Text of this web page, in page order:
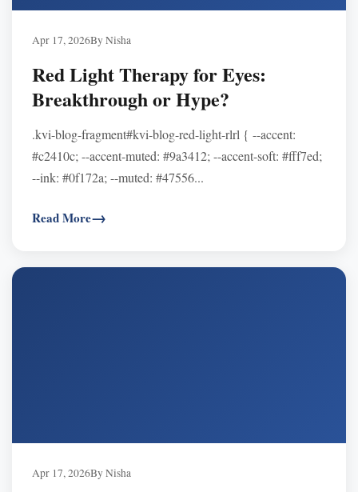
Apr 17, 2026By Nisha
Red Light Therapy for Eyes:
Breakthrough or Hype?
.kvi-blog-fragment#kvi-blog-red-light-rlrl { --accent:
#c2410c; --accent-muted: #9a3412; --accent-soft: #fff7ed;
--ink: #0f172a; --muted: #47556...
Read More
Apr 17, 2026By Nisha